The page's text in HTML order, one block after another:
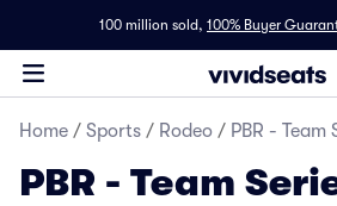
100 million sold, 100% Buyer
Home / Sports / Rodeo / PBR - Team
PBR - Team